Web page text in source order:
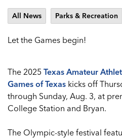
All News Parks & Recreation
Let the Games begin!
The 2025 Texas Amateur
Games of Texas kicks off
through Sunday, Aug. 3, at
College Station and Bryan.
The Olympic-style festival